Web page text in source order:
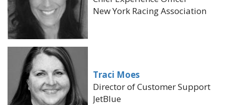
New York Racing Association
Traci Moes
Director of Customer Support
JetBlue